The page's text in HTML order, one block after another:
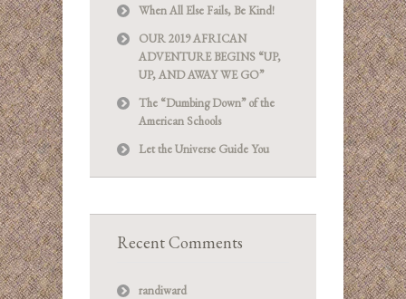
When All Else Fails, Be Kind!
OUR 2019 AFRICAN
ADVENTURE BEGINS “UP,
UP, AND AWAY WE GO”
The “Dumbing Down” of the
American Schools
Let the Universe Guide You
Recent Comments
randiward